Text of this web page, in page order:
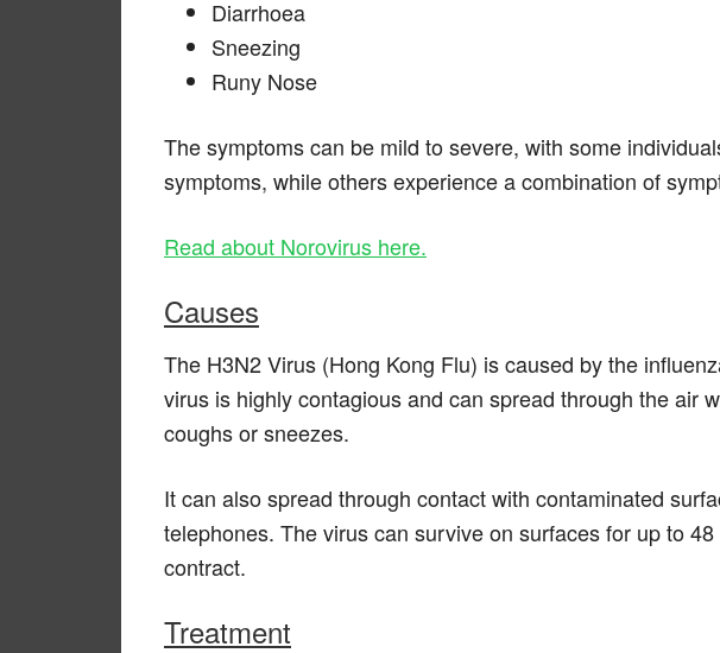
Diarrhoea
Sneezing
Runy Nose
The symptoms can be mild to severe, with some
symptoms, while others experience a combination of
Read about Norovirus here.
Causes
The H3N2 Virus (Hong Kong Flu) is caused by the
virus is highly contagious and can spread through the air
coughs or sneezes.
It can also spread through contact with contaminated
telephones. The virus can survive on surfaces for up to
contract.
Treatment